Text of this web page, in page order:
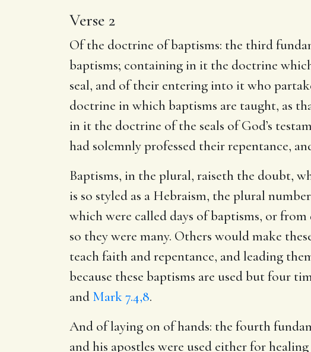
Verse 2
Of the doctrine of baptisms: the third
baptisms; containing in it the doctrine
seal, and of their entering into it who
doctrine in which baptisms are taught, as
in it the doctrine of the seals of God’s
had solemnly professed their repentance,
Baptisms, in the plural, raiseth the doubt,
is so styled as a Hebraism, the plural
which were called days of baptisms, or
so they were many. Others would make
teach faith and repentance, and leading
because these baptisms are used but four
and Mark 7.4,8.
And of laying on of hands: the fourth
and his apostles were used either for healing